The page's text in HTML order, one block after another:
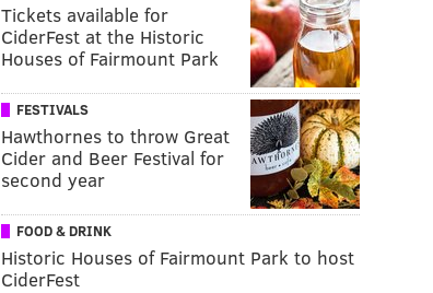
Tickets available for
CiderFest at the Historic
Houses of Fairmount Park
FESTIVALS
Hawthornes to throw Great
Cider and Beer Festival for
second year
FOOD & DRINK
Historic Houses of Fairmount Park to host
CiderFest